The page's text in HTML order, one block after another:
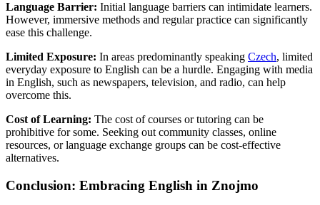
Language Barrier: Initial language barriers can intimidate learners.
However, immersive methods and regular practice can significantly
ease this challenge.
Limited Exposure: In areas predominantly speaking Czech, limited
everyday exposure to English can be a hurdle. Engaging with media
in English, such as newspapers, television, and radio, can help
overcome this.
Cost of Learning: The cost of courses or tutoring can be
prohibitive for some. Seeking out community classes, online
resources, or language exchange groups can be cost-effective
alternatives.
Conclusion: Embracing English in Znojmo